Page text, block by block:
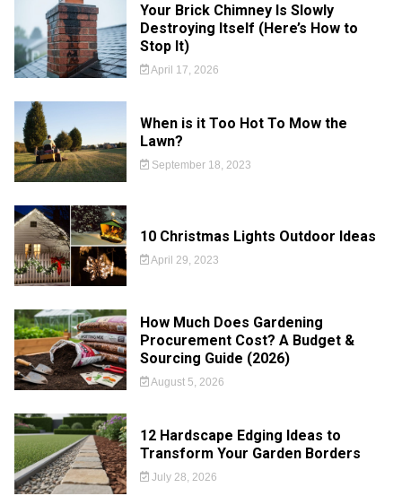
Your Brick Chimney Is Slowly
Destroying Itself (Here’s How to
Stop It)
April 17, 2026
When is it Too Hot To Mow the
Lawn?
September 18, 2023
10 Christmas Lights Outdoor Ideas
April 29, 2023
How Much Does Gardening
Procurement Cost? A Budget &
Sourcing Guide (2026)
August 5, 2026
12 Hardscape Edging Ideas to
Transform Your Garden Borders
July 28, 2026